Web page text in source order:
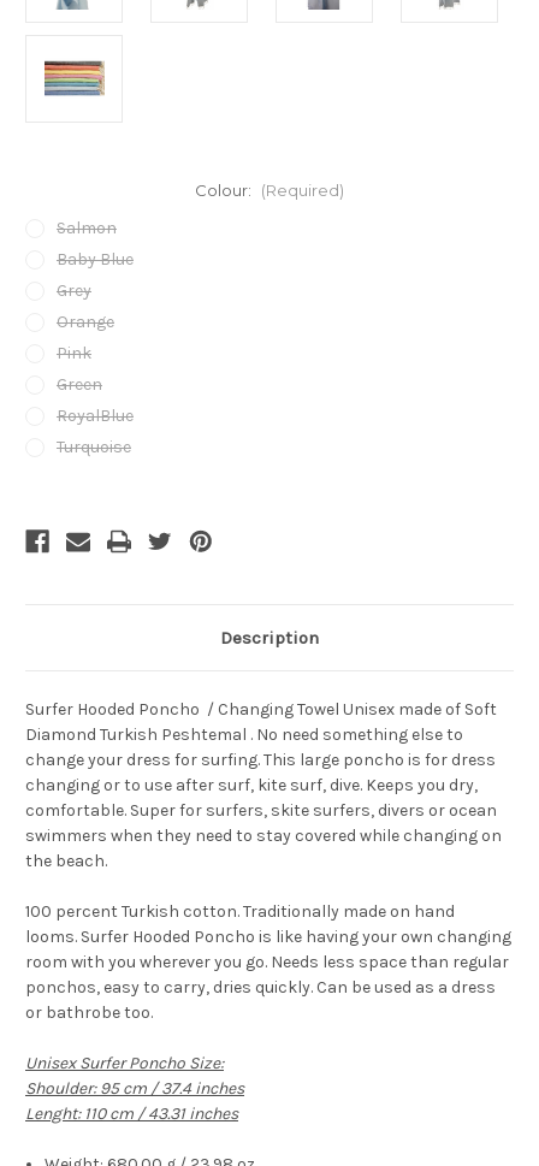
Colour: (Required)
Salmon
Baby Blue
Grey
Orange
Pink
Green
RoyalBlue
Turquoise
Description
Surfer Hooded Poncho / Changing Towel Unisex made of Soft
Diamond Turkish Peshtemal . No need something else to
change your dress for surfing. This large poncho is for dress
changing or to use after surf, kite surf, dive. Keeps you dry,
comfortable. Super for surfers, skite surfers, divers or ocean
swimmers when they need to stay covered while changing on
the beach.
100 percent Turkish cotton. Traditionally made on hand
looms. Surfer Hooded Poncho is like having your own changing
room with you wherever you go. Needs less space than regular
ponchos, easy to carry, dries quickly. Can be used as a dress
or bathrobe too.
Unisex Surfer Poncho Size:
Shoulder: 95 cm / 37.4 inches
Lenght: 110 cm / 43.31 inches